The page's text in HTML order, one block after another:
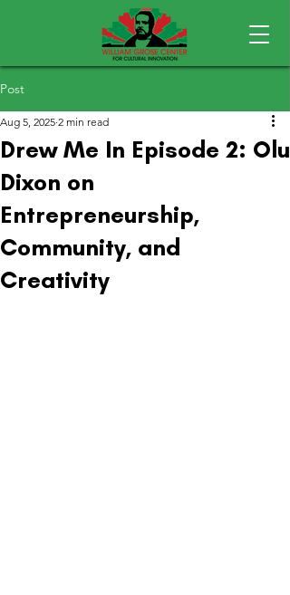
Post
Drew Me In Episode 2: Olu
Dixon on
Entrepreneurship,
Community, and
Creativity
Aug 5, 2025 2 min read